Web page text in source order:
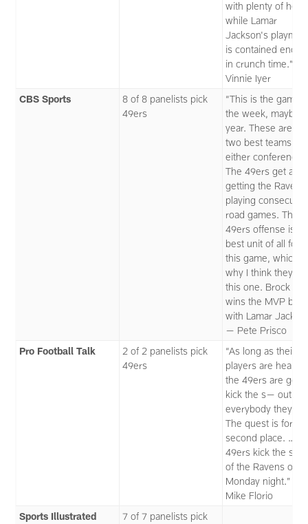
with plenty of help,
while Lamar
Jackson's
is contained
in crunch time.” —
Vinnie Iyer
CBS Sports
8 of 8 panelists pick
49ers
“This is the game
the week, maybe
year. These are
two best teams in
either conference.
The 49ers get a
getting the Ravens
playing
road games. The
49ers offense is
best unit of all four
this game, which is
why I think they
this one. Brock
wins the MVP
with Lamar
— Pete Prisco
Pro Football Talk
2 of 2 panelists pick
49ers
“As long as their
players are
the 49ers are
kick the s— out of
everybody they
The quest is for
second place. …
49ers kick the s—
of the Ravens on
Monday night.” —
Mike Florio
Sports Illustrated
7 of 7 panelists pick